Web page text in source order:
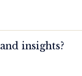
insights?